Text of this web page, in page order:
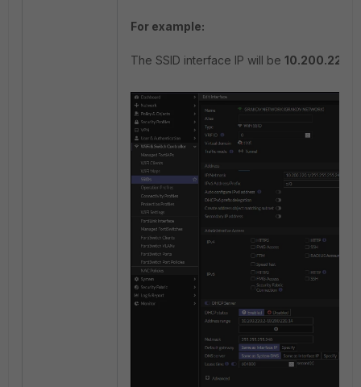
For example:
The SSID interface IP will be 10.200.220.1.